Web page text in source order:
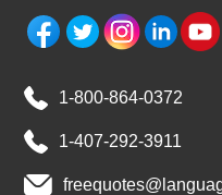
1-800-864-0372
1-407-292-3911